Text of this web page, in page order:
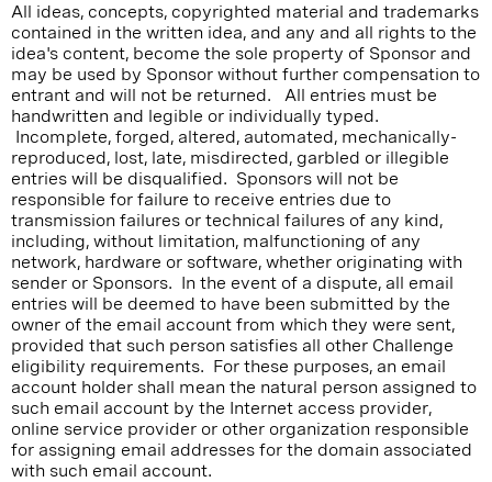
All ideas, concepts, copyrighted material and trademarks
contained in the written idea, and any and all rights to the
idea's content, become the sole property of Sponsor and
may be used by Sponsor without further compensation to
entrant and will not be returned. All entries must be
handwritten and legible or individually typed.
Incomplete, forged, altered, automated, mechanically-
reproduced, lost, late, misdirected, garbled or illegible
entries will be disqualified. Sponsors will not be
responsible for failure to receive entries due to
transmission failures or technical failures of any kind,
including, without limitation, malfunctioning of any
network, hardware or software, whether originating with
sender or Sponsors. In the event of a dispute, all email
entries will be deemed to have been submitted by the
owner of the email account from which they were sent,
provided that such person satisfies all other Challenge
eligibility requirements. For these purposes, an email
account holder shall mean the natural person assigned to
such email account by the Internet access provider,
online service provider or other organization responsible
for assigning email addresses for the domain associated
with such email account.